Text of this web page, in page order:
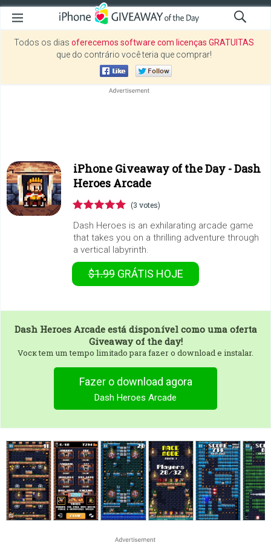
Todos os dias oferecemos software com licenças GRATUITAS
que do contrário você teria que comprar!
iPhone Giveaway of the Day -Dash
Heroes Arcade
(3 votes)
Dash Heroes is an exhilarating arcade game
that takes you on a thrilling adventure through
a vertical labyrinth.
$1.99 GRÁTIS HOJE
Dash Heroes Arcadeestá disponível como uma oferta
Giveaway of the day!
Vocк tem um tempo limitado para fazer o download e instalar.
Fazer o download agora
Dash Heroes Arcade